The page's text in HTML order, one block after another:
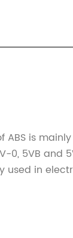
ABS is
0, 5VB
in